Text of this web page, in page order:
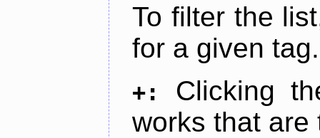
To filter the
for a given tag.
+:
Clicking
works that are